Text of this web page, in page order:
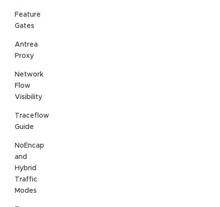
Feature
Gates
Antrea
Proxy
Network
Flow
Visibility
Traceflow
Guide
NoEncap
and
Hybrid
Traffic
Modes